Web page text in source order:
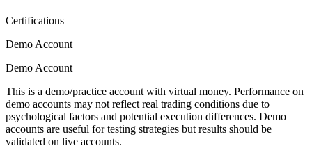
Certifications
Demo Account
Demo Account
This is a demo/practice account with virtual money. Performance on
demo accounts may not reflect real trading conditions due to
psychological factors and potential execution differences. Demo
accounts are useful for testing strategies but results should be
validated on live accounts.